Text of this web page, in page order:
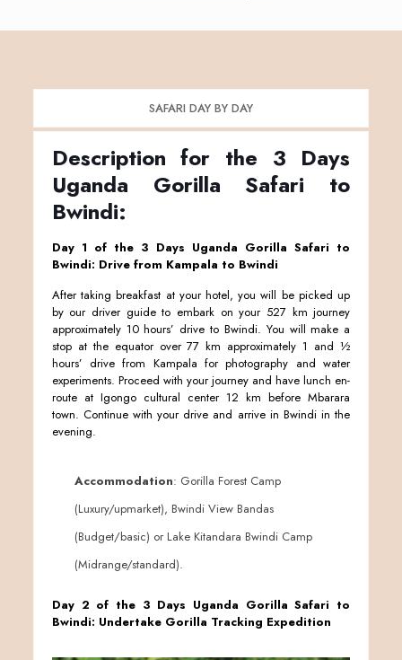
SAFARI DAY BY DAY
Description for the 3 Days
Uganda Gorilla Safari to
Bwindi:
Day 1 of the 3 Days Uganda Gorilla Safari to
Bwindi: Drive from Kampala to Bwindi
After taking breakfast at your hotel, you will be picked up
by our driver guide to embark on your 527 km journey
approximately 10 hours’ drive to Bwindi. You will make a
stop at the equator over 77 km approximately 1 and ½
hours’ drive from Kampala for photography and water
experiments. Proceed with your journey and have lunch en-
route at Igongo cultural center 12 km before Mbarara
town. Continue with your drive and arrive in Bwindi in the
evening.
Accommodation: Gorilla Forest Camp
(Luxury/upmarket), Bwindi View Bandas
(Budget/basic) or Lake Kitandara Bwindi Camp
(Midrange/standard).
Day 2 of the 3 Days Uganda Gorilla Safari to
Bwindi: Undertake Gorilla Tracking Expedition